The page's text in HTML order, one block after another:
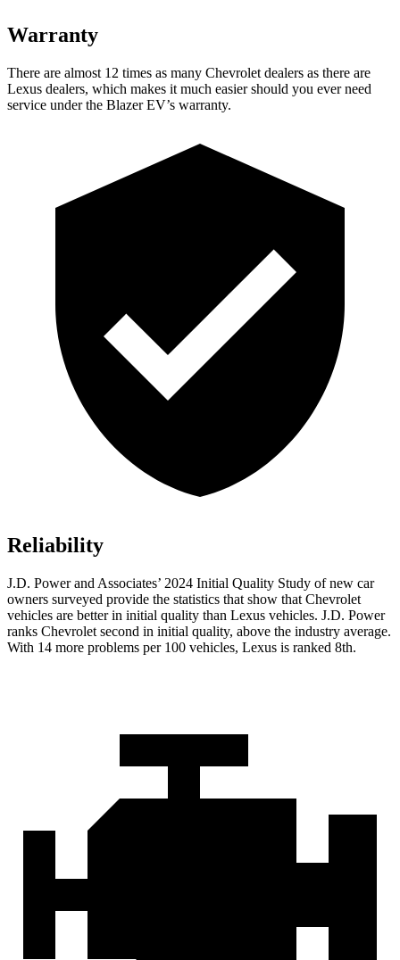
Warranty
There are almost 12 times as many Chevrolet dealers as there are
Lexus dealers, which makes it much easier should you ever need
service under the Blazer EV’s warranty.
Reliability
J.D. Power and Associates’ 2024 Initial Quality Study of new car
owners surveyed provide the statistics that show that Chevrolet
vehicles are better in initial quality than Lexus vehicles. J.D. Power
ranks Chevrolet second in initial quality, above the industry average.
With 14 more problems per 100 vehicles, Lexus is ranked 8th.